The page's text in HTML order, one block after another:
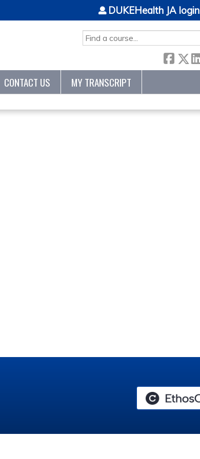
SEARCH
DUKEHealth JA login
CONTACT US MY TRANSCRIPT